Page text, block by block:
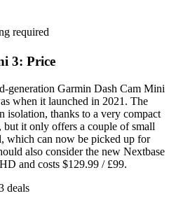
required
3: Price
generation Garmin Dash Cam Mini
when it launched in 2021. The
isolation, thanks to a very compact
it only offers a couple of small
which can now be picked up for
also consider the new Nextbase
and costs $129.99 / £99.
deals